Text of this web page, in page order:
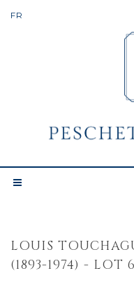
LOUIS
(1893-1974) - LOT